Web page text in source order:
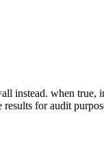
instead. when true,
for audit